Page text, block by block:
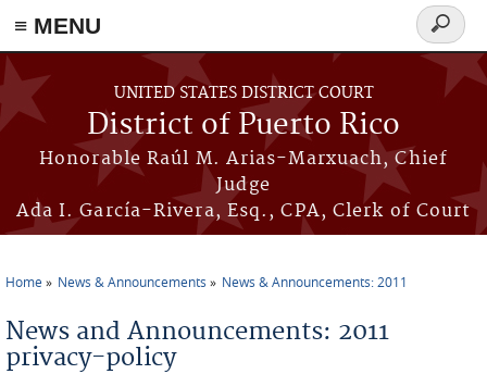
≡ MENU
Skip to main content
UNITED STATES DISTRICT COURT
District of Puerto Rico
Honorable Raúl M. Arias-Marxuach, Chief
Judge
Ada I. García-Rivera, Esq., CPA, Clerk of Court
Search
form
Home News & Announcements News & Announcements: 2011
News and Announcements: 2011
privacy-policy